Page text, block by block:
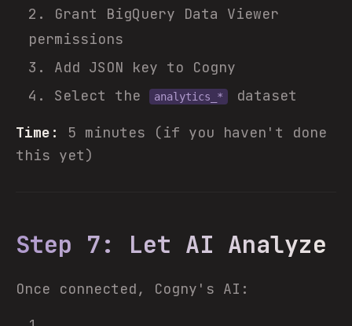
Grant BigQuery Data Viewer
permissions
Add JSON key to Cogny
Select the
analytics_* dataset
Time:
5 minutes (if you haven't done
this yet)
Step 7: Let AI Analyze
Once connected, Cogny's AI: